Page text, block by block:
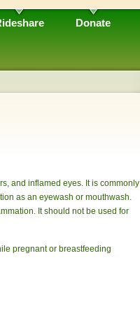
Donate
and inflamed eyes. It is commonly
as an eyewash or mouthwash.
It should not be used for
pregnant or breastfeeding